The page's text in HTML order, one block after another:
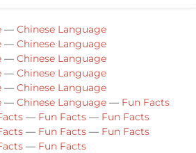
— Chinese Language
— Chinese Language
— Chinese Language
— Chinese Language
— Chinese Language
— Chinese Language — Fun Facts
— Fun Facts — Fun Facts
— Fun Facts — Fun Facts
— Fun Facts